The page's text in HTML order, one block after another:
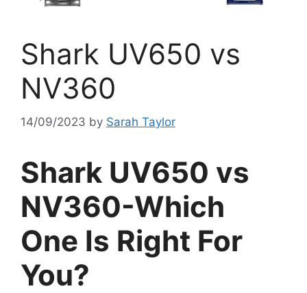
Shark UV650 vs
NV360
14/09/2023 by Sarah Taylor
Shark UV650 vs
NV360-Which
One Is Right For
You?